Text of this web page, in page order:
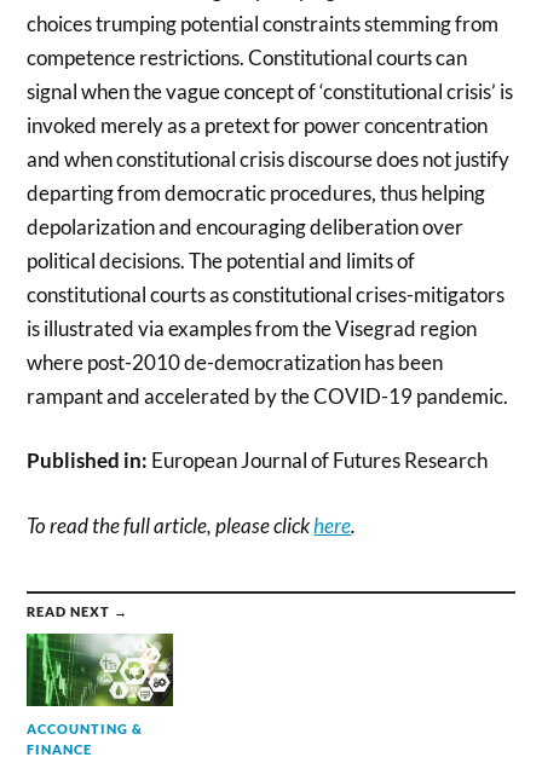
choices trumping potential constraints stemming from
competence restrictions. Constitutional courts can
signal when the vague concept of ‘constitutional crisis’ is
invoked merely as a pretext for power concentration
and when constitutional crisis discourse does not justify
departing from democratic procedures, thus helping
depolarization and encouraging deliberation over
political decisions. The potential and limits of
constitutional courts as constitutional crises-mitigators
is illustrated via examples from the Visegrad region
where post-2010 de-democratization has been
rampant and accelerated by the COVID-19 pandemic.
Published in: European Journal of Futures Research
To read the full article, please clickhere.
READ NEXT →
ACCOUNTING &
FINANCE